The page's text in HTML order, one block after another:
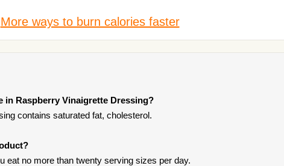
More ways to burn calories faster
in Raspberry Vinaigrette Dressing?
contains saturated fat, cholesterol.
eat no more than twenty serving sizes per day.